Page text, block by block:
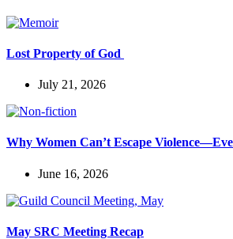
Lost Property of God
July 21, 2026
Why Women Can’t Escape
June 16, 2026
May SRC Meeting Recap